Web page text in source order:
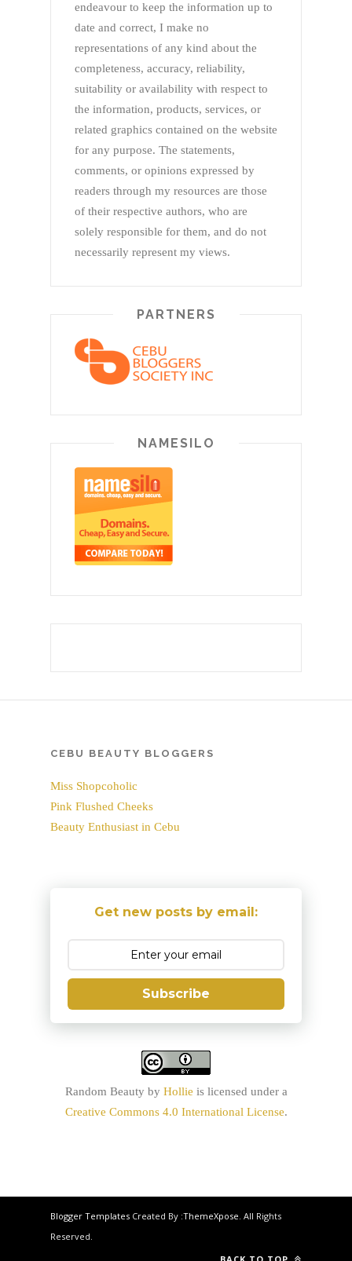
endeavour to keep the information up to
date and correct, I make no
representations of any kind about the
completeness, accuracy, reliability,
suitability or availability with respect to
the information, products, services, or
related graphics contained on the website
for any purpose. The statements,
comments, or opinions expressed by
readers through my resources are those
of their respective authors, who are
solely responsible for them, and do not
necessarily represent my views.
PARTNERS
NAMESILO
CEBU BEAUTY BLOGGERS
Miss Shopcoholic
Pink Flushed Cheeks
Beauty Enthusiast in Cebu
Get new posts by email:
Subscribe
Random Beauty by Hollie is licensed under a
Creative Commons 4.0 International License.
Blogger Templates Created By :ThemeXpose. All Rights
Reserved.